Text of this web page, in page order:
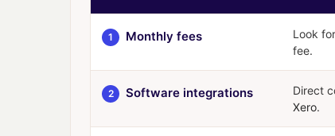
1 Monthly fees Look for
fee.
2 Software integrations Direct
Xero.